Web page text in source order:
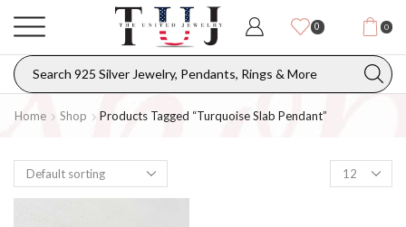
0 0
Home Shop Products Tagged “turquoise Slab Pendant”